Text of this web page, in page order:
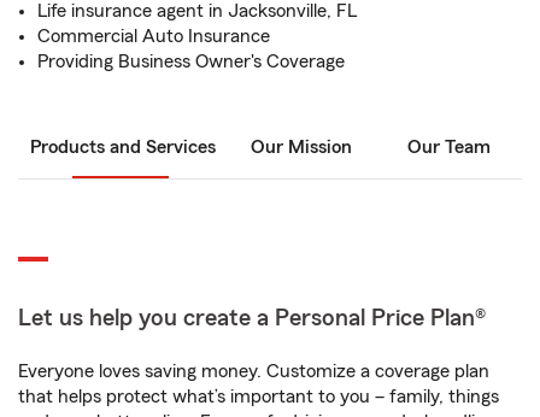
Life insurance agent in Jacksonville, FL
Commercial Auto Insurance
Providing Business Owner's Coverage
Products and Services Our Mission Our Team
Let us help you create a Personal Price Plan®
Everyone loves saving money. Customize a coverage plan
that helps protect what’s important to you – family, things